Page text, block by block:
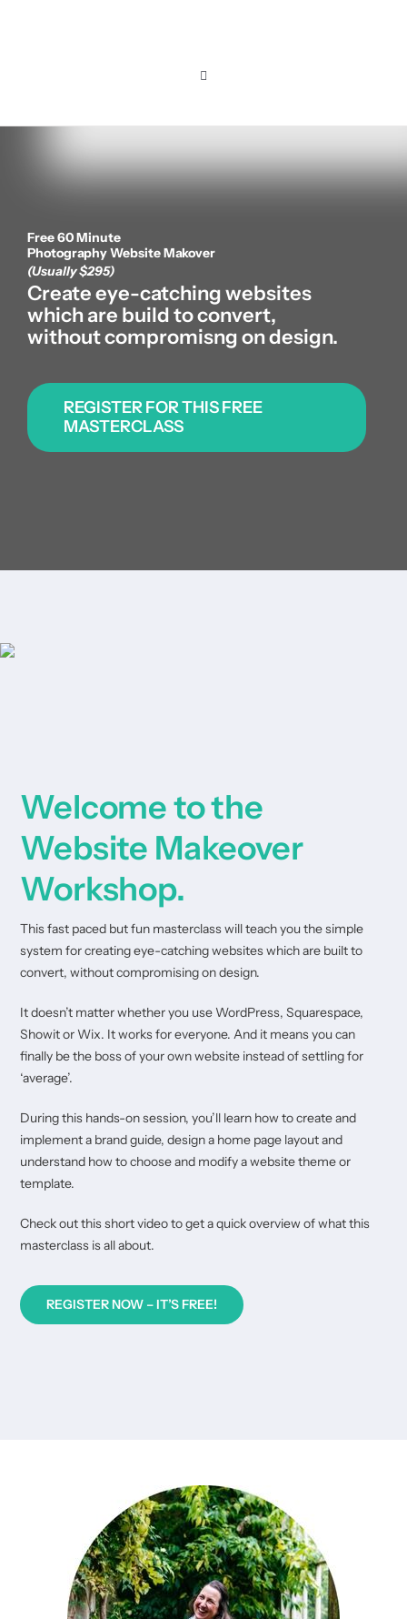
Toggle
Home
Resources
Free 60 Minute
Photography Website Makover
(Usually $295)
Create eye-catching websites
which are build to convert,
without compromisng on design.
REGISTER FOR THIS FREE
MASTERCLASS
Welcome to the
Website Makeover
Workshop.
This fast paced but fun masterclass will teach you the simple
system for creating eye-catching websites which are built to
convert, without compromising on design.
It doesn’t matter whether you use WordPress, Squarespace,
Showit or Wix. It works for everyone. And it means you can
finally be the boss of your own website instead of settling for
‘average’.
During this hands-on session, you’ll learn how to create and
implement a brand guide, design a home page layout and
understand how to choose and modify a website theme or
template.
Check out this short video to get a quick overview of what this
masterclass is all about.
REGISTER NOW – IT’S FREE!